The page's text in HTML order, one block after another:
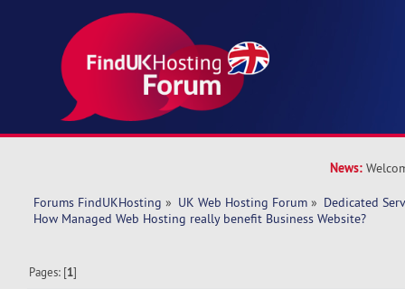
News:
Forums FindUKHosting » UK Web Hosting Forum » Dedicated
How Managed Web Hosting really benefit Business Website?
Pages: [1]